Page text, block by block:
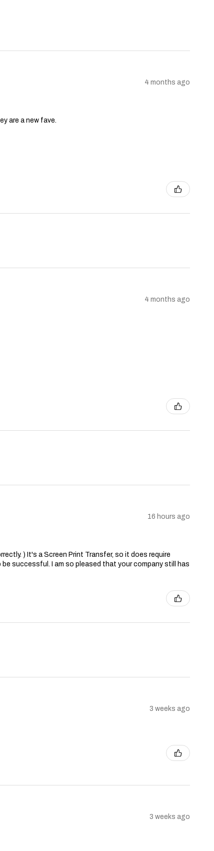
4 months ago
are a new fave.
4 months ago
16 hours ago
) It's a Screen Print Transfer, so it does require
successful. I am so pleased that your company still has
3 weeks ago
3 weeks ago